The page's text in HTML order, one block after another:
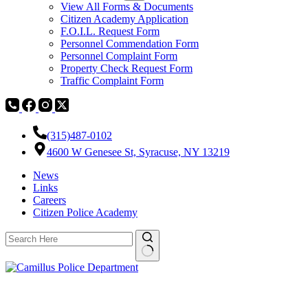
View All Forms & Documents
Citizen Academy Application
F.O.I.L. Request Form
Personnel Commendation Form
Personnel Complaint Form
Property Check Request Form
Traffic Complaint Form
(315)487-0102
4600 W Genesee St, Syracuse, NY 13219
News
Links
Careers
Citizen Police Academy